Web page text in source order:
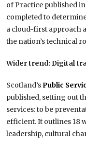
of Practice published
completed to
a cloud-first approach
the nation’s technical
Wider trend: Digital
Scotland’sPublic
published, setting out
services: to be
efficient. It outlines 18
leadership, cultural